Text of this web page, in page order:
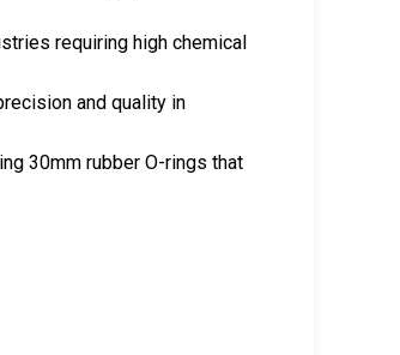
requiring high chemical
and quality in
30mm rubber O-rings that